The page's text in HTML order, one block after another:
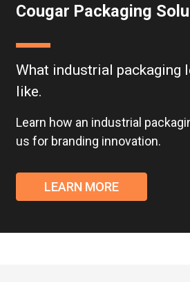
Cougar Packaging
What industrial packaging
like.
Learn how an industrial
us for branding innovation.
LEARN MORE